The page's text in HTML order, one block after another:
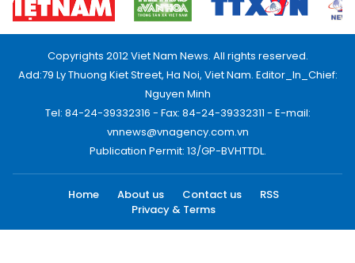
Copyrights 2012 Viet Nam News. All rights reserved.
Add:79 Ly Thuong Kiet Street, Ha Noi, Viet Nam. Editor_In_Chief:
Nguyen Minh
Tel: 84-24-39332316 - Fax: 84-24-39332311 - E-mail:
vnnews@vnagency.com.vn
Publication Permit: 13/GP-BVHTTDL.
Home About us Contact us
RSS
Privacy & Terms